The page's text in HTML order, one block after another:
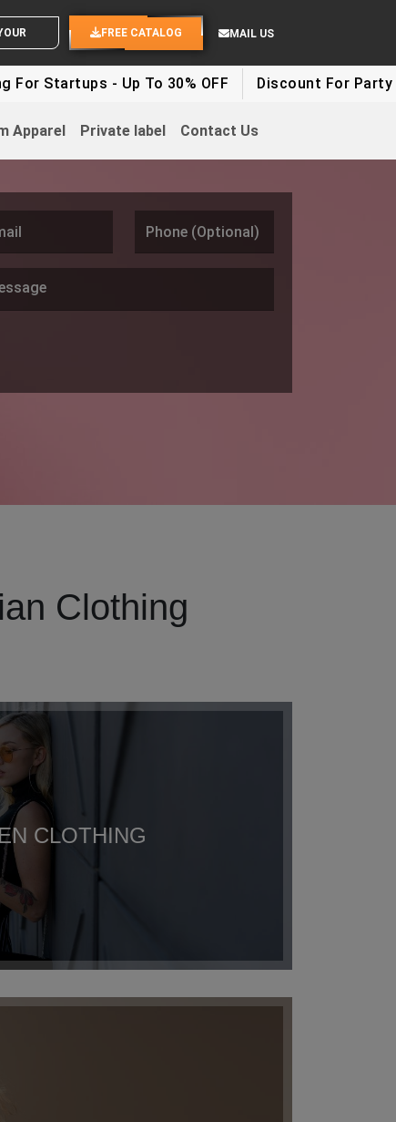
IDEAS FREE CATALOG MAIL US
- Up To 30% OFF Discount For Party Clothes -
Apparel Private label Contact Us
Clothing
CLOTHING